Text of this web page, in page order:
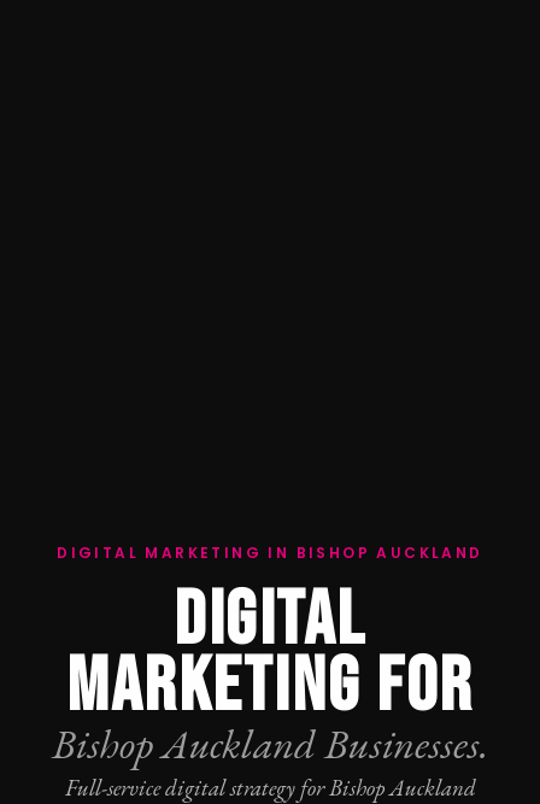
DIGITAL MARKETING IN BISHOP AUCKLAND
DIGITAL
MARKETING FOR
Bishop Auckland Businesses.
Full-service digital strategy for Bishop Auckland